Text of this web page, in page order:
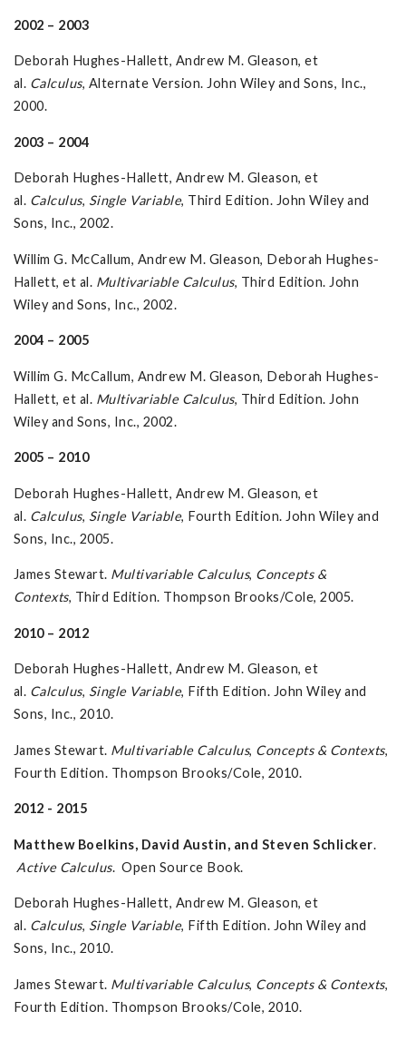
2002 – 2003
Deborah Hughes-Hallett, Andrew M. Gleason, et
al. Calculus, Alternate Version. John Wiley and Sons, Inc.,
2000.
2003 – 2004
Deborah Hughes-Hallett, Andrew M. Gleason, et
al. Calculus, Single Variable, Third Edition. John Wiley and
Sons, Inc., 2002.
Willim G. McCallum, Andrew M. Gleason, Deborah Hughes-
Hallett, et al. Multivariable Calculus, Third Edition. John
Wiley and Sons, Inc., 2002.
2004 – 2005
Willim G. McCallum, Andrew M. Gleason, Deborah Hughes-
Hallett, et al. Multivariable Calculus, Third Edition. John
Wiley and Sons, Inc., 2002.
2005 – 2010
Deborah Hughes-Hallett, Andrew M. Gleason, et
al. Calculus, Single Variable, Fourth Edition. John Wiley and
Sons, Inc., 2005.
James Stewart. Multivariable Calculus, Concepts &
Contexts, Third Edition. Thompson Brooks/Cole, 2005.
2010 – 2012
Deborah Hughes-Hallett, Andrew M. Gleason, et
al. Calculus, Single Variable, Fifth Edition. John Wiley and
Sons, Inc., 2010.
James Stewart. Multivariable Calculus, Concepts & Contexts,
Fourth Edition. Thompson Brooks/Cole, 2010.
2012 - 2015
Matthew Boelkins, David Austin, and Steven Schlicker.
Active Calculus. Open Source Book.
Deborah Hughes-Hallett, Andrew M. Gleason, et
al. Calculus, Single Variable, Fifth Edition. John Wiley and
Sons, Inc., 2010.
James Stewart. Multivariable Calculus, Concepts & Contexts,
Fourth Edition. Thompson Brooks/Cole, 2010.